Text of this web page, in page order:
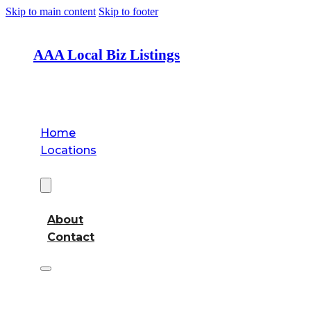
Skip to main content Skip to footer
AAA Local Biz Listings
Home
Locations
About
Contact